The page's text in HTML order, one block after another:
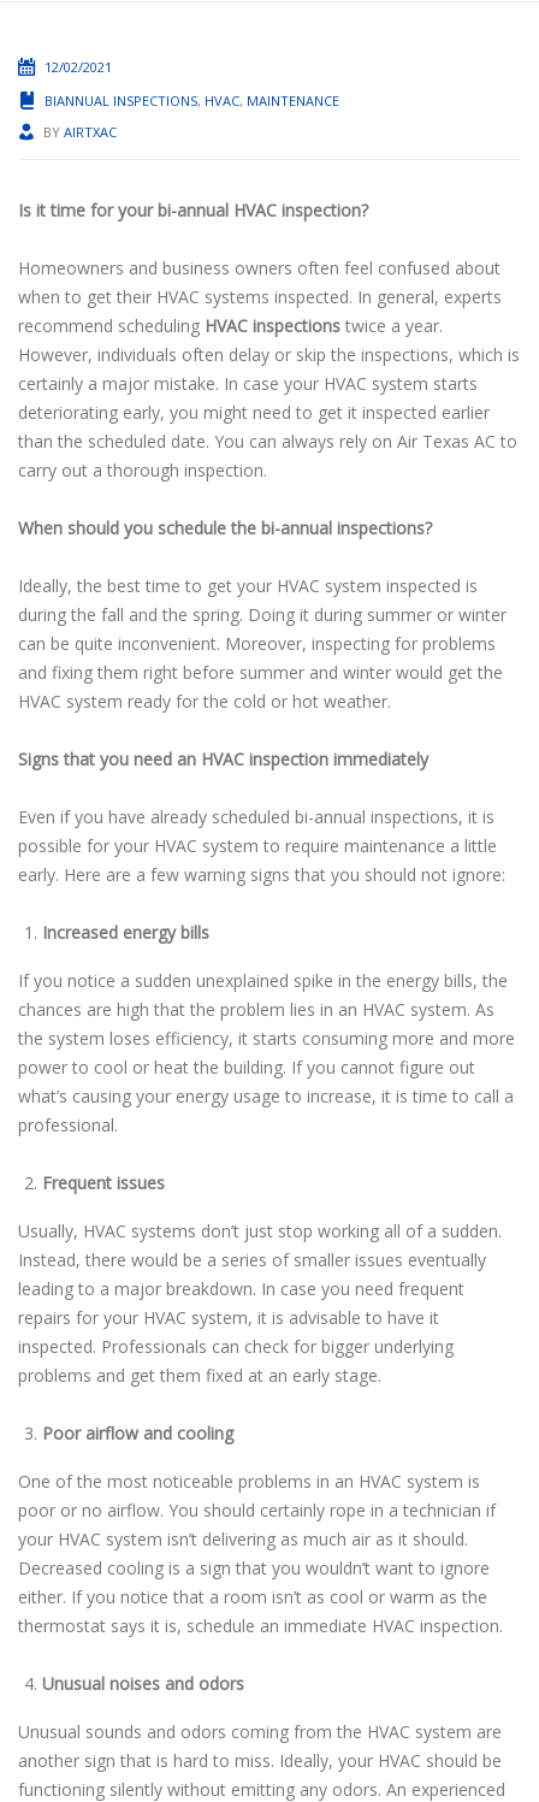
12/02/2021
BIANNUAL INSPECTIONS, HVAC, MAINTENANCE
BY AIRTXAC
Is it time for your bi-annual HVAC inspection?
Homeowners and business owners often feel confused about
when to get their HVAC systems inspected. In general, experts
recommend scheduling HVAC inspections twice a year.
However, individuals often delay or skip the inspections, which is
certainly a major mistake. In case your HVAC system starts
deteriorating early, you might need to get it inspected earlier
than the scheduled date. You can always rely on Air Texas AC to
carry out a thorough inspection.
When should you schedule the bi-annual inspections?
Ideally, the best time to get your HVAC system inspected is
during the fall and the spring. Doing it during summer or winter
can be quite inconvenient. Moreover, inspecting for problems
and fixing them right before summer and winter would get the
HVAC system ready for the cold or hot weather.
Signs that you need an HVAC inspection immediately
Even if you have already scheduled bi-annual inspections, it is
possible for your HVAC system to require maintenance a little
early. Here are a few warning signs that you should not ignore:
Increased energy bills
If you notice a sudden unexplained spike in the energy bills, the
chances are high that the problem lies in an HVAC system. As
the system loses efficiency, it starts consuming more and more
power to cool or heat the building. If you cannot figure out
what’s causing your energy usage to increase, it is time to call a
professional.
Frequent issues
Usually, HVAC systems don’t just stop working all of a sudden.
Instead, there would be a series of smaller issues eventually
leading to a major breakdown. In case you need frequent
repairs for your HVAC system, it is advisable to have it
inspected. Professionals can check for bigger underlying
problems and get them fixed at an early stage.
Poor airflow and cooling
One of the most noticeable problems in an HVAC system is
poor or no airflow. You should certainly rope in a technician if
your HVAC system isn’t delivering as much air as it should.
Decreased cooling is a sign that you wouldn’t want to ignore
either. If you notice that a room isn’t as cool or warm as the
thermostat says it is, schedule an immediate HVAC inspection.
Unusual noises and odors
Unusual sounds and odors coming from the HVAC system are
another sign that is hard to miss. Ideally, your HVAC should be
functioning silently without emitting any odors. An experienced